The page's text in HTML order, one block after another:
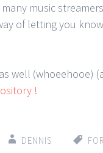
music
of letting you
well (whoeehooe)
!
DENNIS